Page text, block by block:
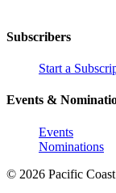
Subscribers
Start a
Events &
Events
Nominations
© 2026 Pacific